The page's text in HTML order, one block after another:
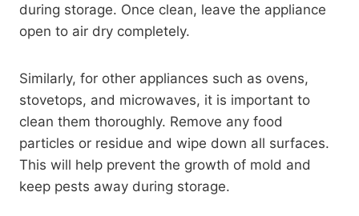
during storage. Once clean, leave the appliance
open to air dry completely.
Similarly, for other appliances such as ovens,
stovetops, and microwaves, it is important to
clean them thoroughly. Remove any food
particles or residue and wipe down all surfaces.
This will help prevent the growth of mold and
keep pests away during storage.